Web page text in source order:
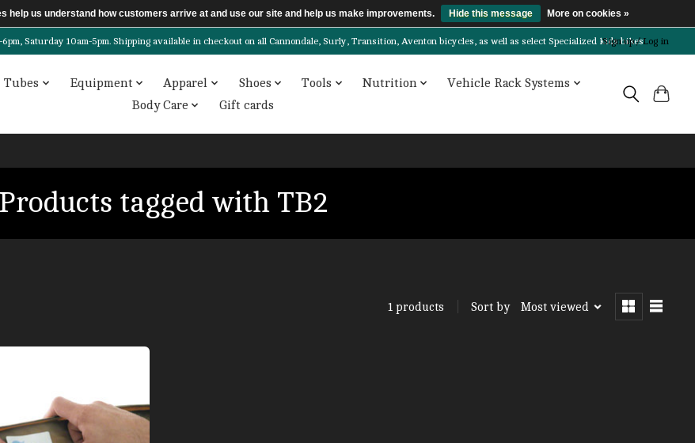
Saturday 10am-5pm. Shipping available in checkout on all Cannondale, Surly, Transition, Aventon bicycles, as well as select Specialized kids bikes!
Sign up / Log in
Tubes Equipment Apparel Shoes Tools Nutrition
Vehicle Rack Systems
Body Care
Gift cards
Products tagged with TB2
1 products Sort by Most viewed
help us understand how customers arrive at and use our site and help us make improvements. Hide this message More on cookies »